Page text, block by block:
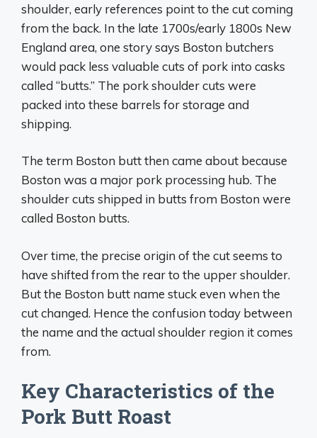
shoulder, early references point to the cut coming
from the back. In the late 1700s/early 1800s New
England area, one story says Boston butchers
would pack less valuable cuts of pork into casks
called “butts.” The pork shoulder cuts were
packed into these barrels for storage and
shipping.
The term Boston butt then came about because
Boston was a major pork processing hub. The
shoulder cuts shipped in butts from Boston were
called Boston butts.
Over time, the precise origin of the cut seems to
have shifted from the rear to the upper shoulder.
But the Boston butt name stuck even when the
cut changed. Hence the confusion today between
the name and the actual shoulder region it comes
from.
Key Characteristics of the
Pork Butt Roast